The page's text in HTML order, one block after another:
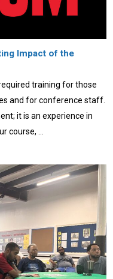
Impact of the
training for those
and for conference staff.
it is an experience in
course, …